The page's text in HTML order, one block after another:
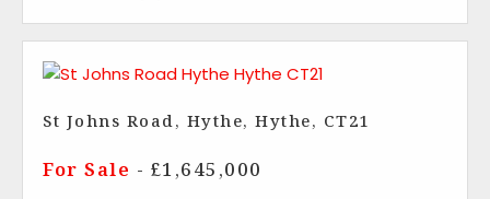
St Johns Road, Hythe, Hythe, CT21
For Sale - £1,645,000